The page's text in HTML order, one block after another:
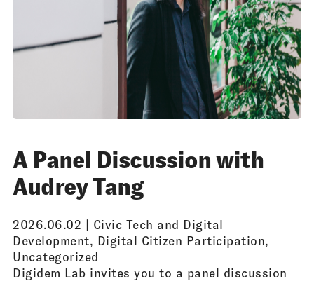
A Panel Discussion with
Audrey Tang
2026.06.02 | Civic Tech and Digital
Development, Digital Citizen Participation,
Uncategorized
Digidem Lab invites you to a panel discussion